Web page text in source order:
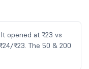
opened at ₹23 vs
₹23. The 50 & 200